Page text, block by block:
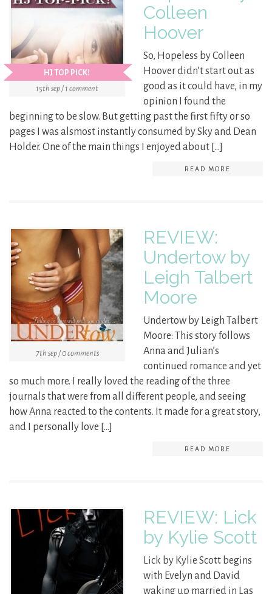
HJ TOP PICK!
15th sep / 1 comment
Colleen
Hoover
So, Hopeless by Colleen
Hoover didn’t start out as
good as it could have, in my
opinion I found the
beginning to be slow. But getting past the first fifty or so
pages I was alsmost instantly consumed by Sky and Dean
Holder. One of the main things I enjoyed about […]
READ MORE
7th sep / 0 comments
REVIEW:
Undertow by
Leigh Talbert
Moore
Undertow by Leigh Talbert
Moore: This story follows
Anna and Julian’s
continued romance and yet
so much more. I really loved the reading of the three
journals that were from all different people, and seeing
how Anna reacted to the contents. It made for a great story,
and I personally love […]
READ MORE
REVIEW: Lick
by Kylie Scott
Lick by Kylie Scott begins
with Evelyn and David
waking up married in Las